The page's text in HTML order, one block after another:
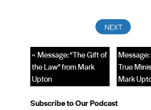
Message:
True
Mark
« Message: “The Gift of
the Law” from Mark
Upton
Subscribe to Our Podcast